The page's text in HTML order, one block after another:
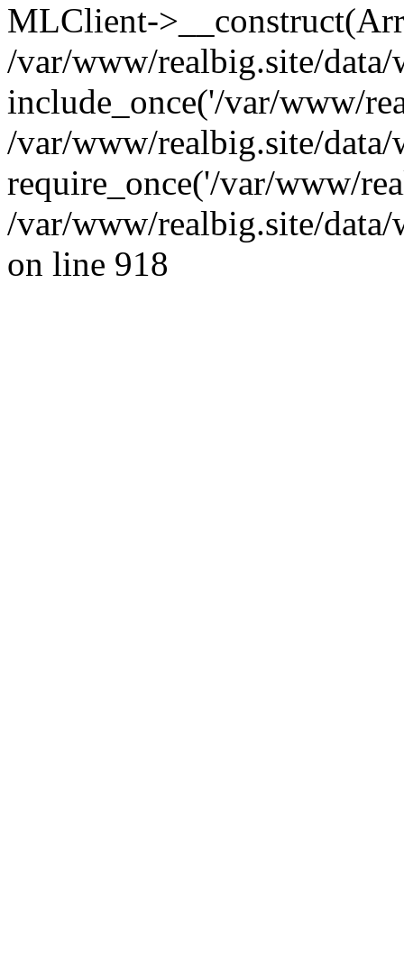
MLClient-
/var/www/realbig.site/
include_once('/var/www/
/var/www/realbig.site/
require_once('/var/www/
/var/www/realbig.site/
on line 918